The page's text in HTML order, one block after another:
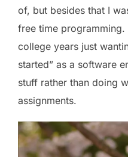
of, but besides that I
free time
college years just
started” as a software
stuff rather than doing
assignments.